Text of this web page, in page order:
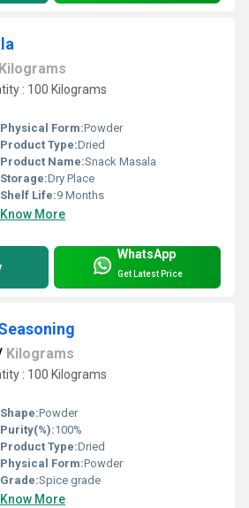
Kilograms
: 100 Kilograms
Physical Form:Powder
Product Type:Dried
Product Name:Snack Masala
Storage:Dry Place
Shelf Life:9 Months
Know More
WhatsApp
Get Latest Price
Kilograms
: 100 Kilograms
Shape:Powder
Purity(%):100%
Product Type:Dried
Physical Form:Powder
Grade:Spice grade
Know More